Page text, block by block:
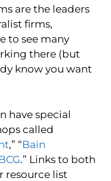
are the leaders
firms,
to see many
there (but
know you want
have special
called
,” “Bain
.” Links to both
resource list